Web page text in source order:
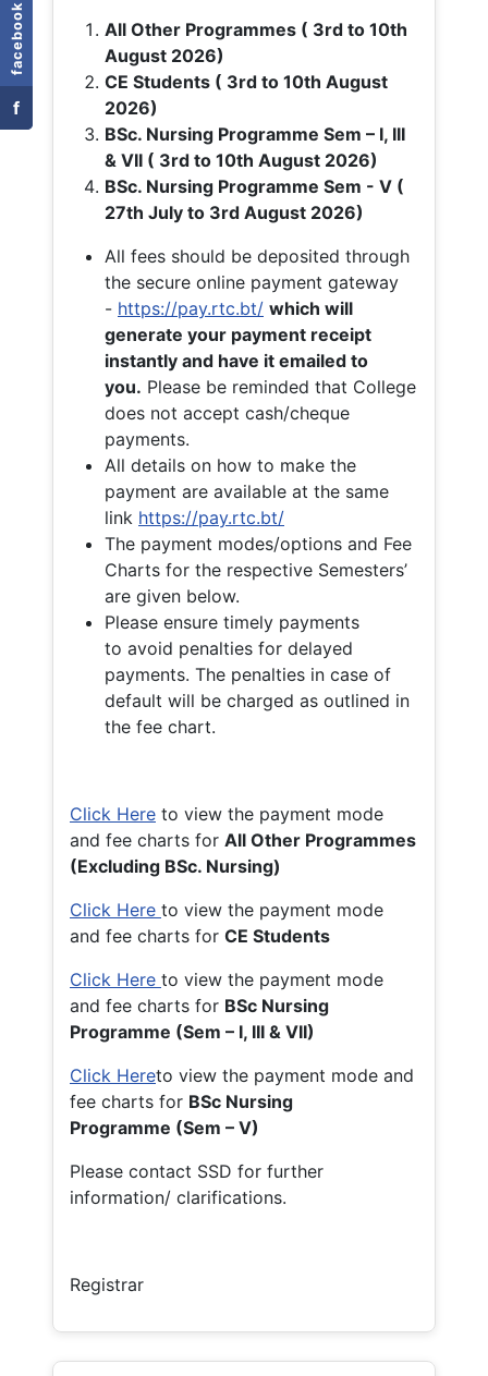
facebook
f
All Other Programmes ( 3rd to 10th
August 2026)
CE Students ( 3rd to 10th August
2026)
BSc. Nursing Programme Sem – I, III
& VII ( 3rd to 10th August 2026)
BSc. Nursing Programme Sem - V (
27th July to 3rd August 2026)
All fees should be deposited through
the secure online payment gateway
- https://pay.rtc.bt/ which will
generate your payment receipt
instantly and have it emailed to
you. Please be reminded that College
does not accept cash/cheque
payments.
All details on how to make the
payment are available at the same
link https://pay.rtc.bt/
The payment modes/options and Fee
Charts for the respective Semesters’
are given below.
Please ensure timely payments
to avoid penalties for delayed
payments. The penalties in case of
default will be charged as outlined in
the fee chart.
Click Here to view the payment mode
and fee charts for All Other Programmes
(Excluding BSc. Nursing)
Click Here to view the payment mode
and fee charts for CE Students
Click Here to view the payment mode
and fee charts for BSc Nursing
Programme (Sem – I, III & VII)
Click Hereto view the payment mode and
fee charts for BSc Nursing
Programme (Sem – V)
Please contact SSD for further
information/ clarifications.
Registrar